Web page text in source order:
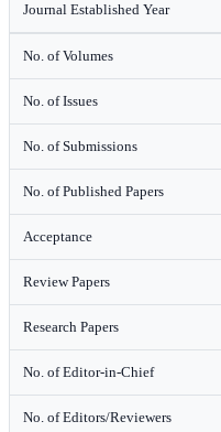
Journal Established Year
No. of Volumes
No. of Issues
No. of Submissions
No. of Published Papers
Acceptance
Review Papers
Research Papers
No. of Editor-in-Chief
No. of Editors/Reviewers